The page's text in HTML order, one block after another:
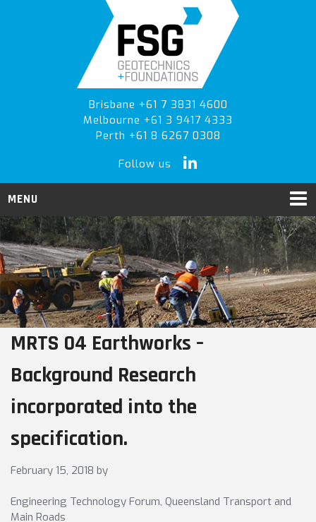
Brisbane +61 7 3831 4600
Melbourne +61 3 9417 4333
Perth +61 8 6267 0308
Follow us
MENU
MRTS 04 Earthworks –
Background Research
incorporated into the
specification.
February 15, 2018 by
Engineering Technology Forum, Queensland Transport and
Main Roads